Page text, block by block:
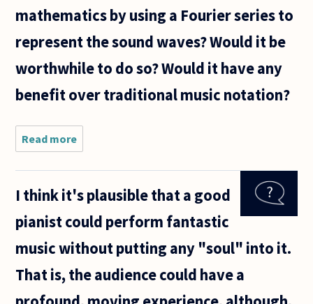
mathematics by using a Fourier series to
represent the sound waves? Would it be
worthwhile to do so? Would it have any
benefit over traditional music notation?
Read more
comprised of
modeled
mathematically
using a
I think it's plausible that a good
pianist could perform fantastic
music without putting any "soul" into it.
That is, the audience could have a